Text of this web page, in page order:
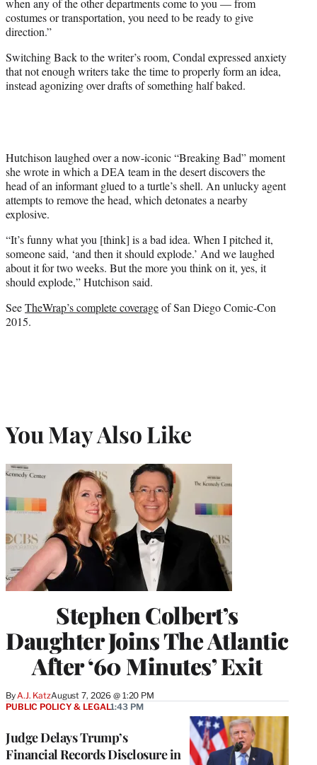
when any of the other departments come to you — from
costumes or transportation, you need to be ready to give
direction.”
Switching Back to the writer’s room, Condal expressed anxiety
that not enough writers take the time to properly form an idea,
instead agonizing over drafts of something half baked.
Hutchison laughed over a now-iconic “Breaking Bad” moment
she wrote in which a DEA team in the desert discovers the
head of an informant glued to a turtle’s shell. An unlucky agent
attempts to remove the head, which detonates a nearby
explosive.
“It’s funny what you [think] is a bad idea. When I pitched it,
someone said, ‘and then it should explode.’ And we laughed
about it for two weeks. But the more you think on it, yes, it
should explode,” Hutchison said.
SeeTheWrap’s complete coverageof San Diego Comic-Con
2015.
You May Also Like
Stephen Colbert’s
Daughter Joins The Atlantic
After ‘60 Minutes’ Exit
ByA.J. KatzAugust 7, 2026 @ 1:20 PM
Judge Delays Trump’s
Financial Records Disclosure in
PUBLIC POLICY & LEGAL1:43 PM